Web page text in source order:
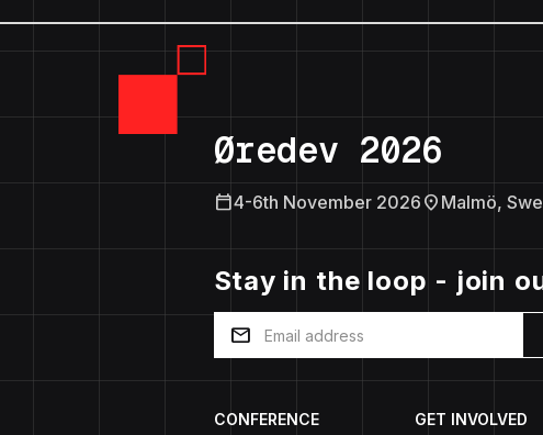
Øredev 2026
calendar_today4-6th November 2026 location_on Malmö,
Stay in the loop - join
mail
CONFERENCE GET INVOLVED